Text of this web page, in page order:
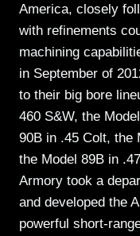
America, closely
with refinements
machining
in September of
to their big bore
460 S&W, the
90B in .45 Colt, the
the Model 89B in
Armory took a
and developed the
powerful short-